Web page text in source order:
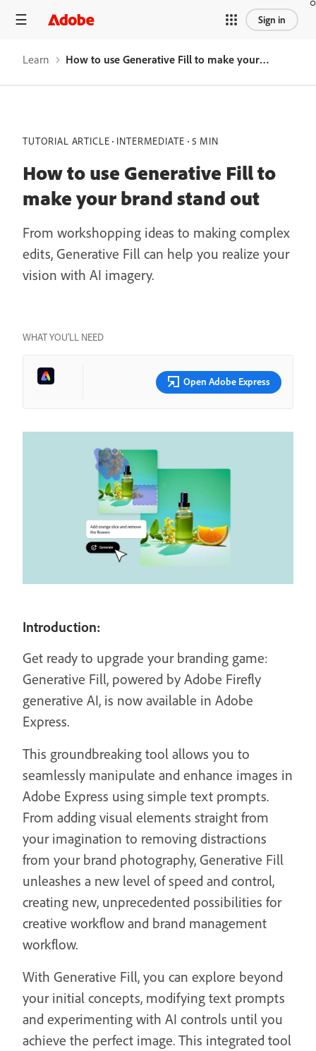
Sign in
Learn How to use Generative Fill to make your brand stand out
TUTORIAL ARTICLE INTERMEDIATE 5 MIN
How to use Generative Fill to
make your brand stand out
From workshopping ideas to making complex
edits, Generative Fill can help you realize your
vision with AI imagery.
WHAT YOU’LL NEED
Open Adobe Express
Introduction:
Get ready to upgrade your branding game:
Generative Fill, powered by Adobe Firefly
generative AI, is now available in Adobe
Express.
This groundbreaking tool allows you to
seamlessly manipulate and enhance images in
Adobe Express using simple text prompts.
From adding visual elements straight from
your imagination to removing distractions
from your brand photography, Generative Fill
unleashes a new level of speed and control,
creating new, unprecedented possibilities for
creative workflow and brand management
workflow.
With Generative Fill, you can explore beyond
your initial concepts, modifying text prompts
and experimenting with AI controls until you
achieve the perfect image. This integrated tool